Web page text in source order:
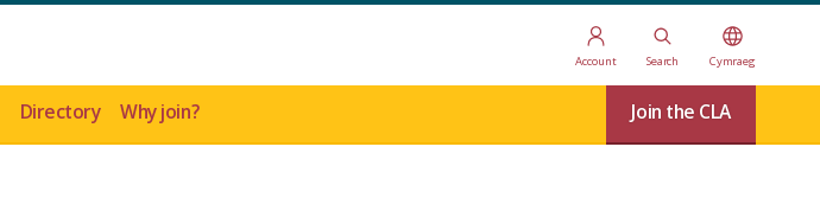
Account Search Cymraeg
Directory Why join? Join the CLA